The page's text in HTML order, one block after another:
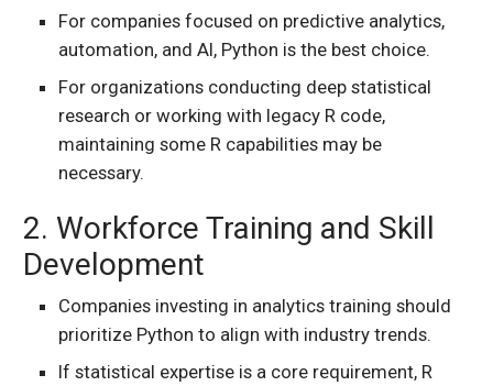
For companies focused on predictive analytics,
automation, and AI, Python is the best choice.
For organizations conducting deep statistical
research or working with legacy R code,
maintaining some R capabilities may be
necessary.
2. Workforce Training and Skill
Development
Companies investing in analytics training should
prioritize Python to align with industry trends.
If statistical expertise is a core requirement, R